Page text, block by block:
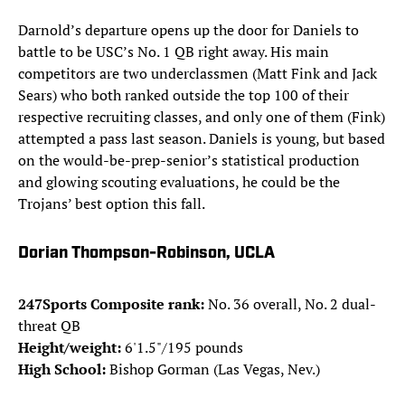
Darnold’s departure opens up the door for Daniels to
battle to be USC’s No. 1 QB right away. His main
competitors are two underclassmen (Matt Fink and Jack
Sears) who both ranked outside the top 100 of their
respective recruiting classes, and only one of them (Fink)
attempted a pass last season. Daniels is young, but based
on the would-be-prep-senior’s statistical production
and glowing scouting evaluations, he could be the
Trojans’ best option this fall.
Dorian Thompson-Robinson, UCLA
247Sports Composite rank:No. 36 overall, No. 2 dual-
threat QB
Height/weight:6'1.5"/195 pounds
High School:Bishop Gorman (Las Vegas, Nev.)